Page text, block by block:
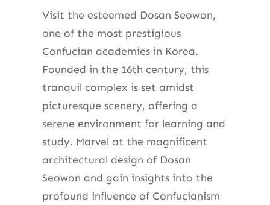
Visit the esteemed Dosan Seowon,
one of the most prestigious
Confucian academies in Korea.
Founded in the 16th century, this
tranquil complex is set amidst
picturesque scenery, offering a
serene environment for learning and
study. Marvel at the magnificent
architectural design of Dosan
Seowon and gain insights into the
profound influence of Confucianism